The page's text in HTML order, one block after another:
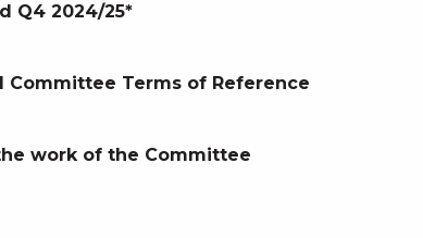
Q4 2024/25*
Committee Terms of Reference
work of the Committee